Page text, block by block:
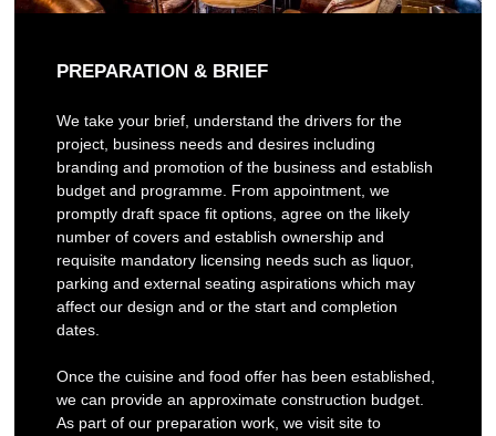
PREPARATION & BRIEF
We take your brief, understand the drivers for the
project, business needs and desires including
branding and promotion of the business and establish
budget and programme. From appointment, we
promptly draft space fit options, agree on the likely
number of covers and establish ownership and
requisite mandatory licensing needs such as liquor,
parking and external seating aspirations which may
affect our design and or the start and completion
dates.
Once the cuisine and food offer has been established,
we can provide an approximate construction budget.
As part of our preparation work, we visit site to